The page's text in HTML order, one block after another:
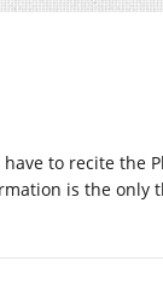
to recite the
is the only